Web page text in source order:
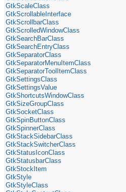
GtkScaleClass
GtkScrollableInterface
GtkScrollbarClass
GtkScrolledWindowClass
GtkSearchBarClass
GtkSearchEntryClass
GtkSeparatorClass
GtkSeparatorMenuItemClass
GtkSeparatorToolItemClass
GtkSettingsClass
GtkSettingsValue
GtkShortcutsWindowClass
GtkSizeGroupClass
GtkSocketClass
GtkSpinButtonClass
GtkSpinnerClass
GtkStackSidebarClass
GtkStackSwitcherClass
GtkStatusIconClass
GtkStatusbarClass
GtkStockItem
GtkStyle
GtkStyleClass